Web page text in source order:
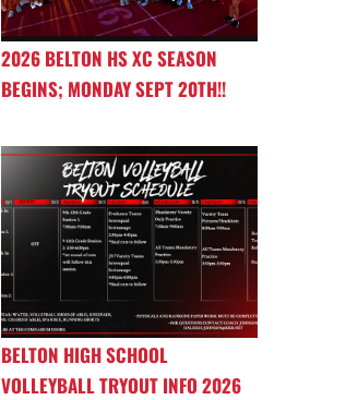
2026 BELTON HS XC SEASON
BEGINS; MONDAY SEPT 20TH!!
BELTON HIGH SCHOOL
VOLLEYBALL TRYOUT INFO 2026